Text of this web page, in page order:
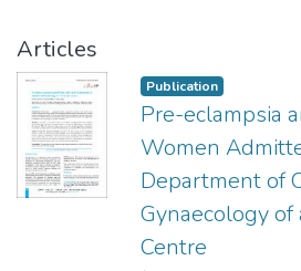
Articles
Publication
Pre-eclampsia
Women
Department of
Gynaecology of
Centre